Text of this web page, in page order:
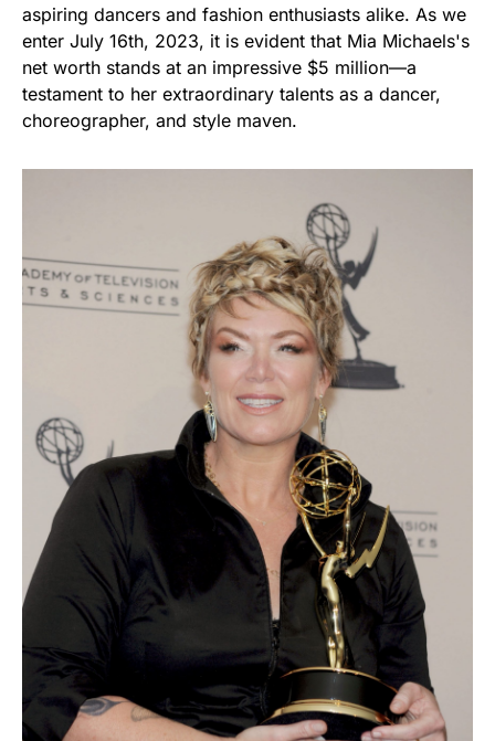
aspiring dancers and fashion enthusiasts alike. As we
enter July 16th, 2023, it is evident that Mia Michaels's
net worth stands at an impressive $5 million—a
testament to her extraordinary talents as a dancer,
choreographer, and style maven.